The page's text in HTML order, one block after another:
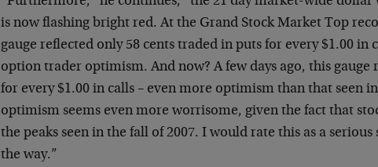
is now flashing bright red. At the Grand Stock Market Top
gauge reflected only 58 cents traded in puts for every $1.00 in
option trader optimism. And now? A few days ago, this gauge
for every $1.00 in calls – even more optimism than that seen
optimism seems even more worrisome, given the fact that
the peaks seen in the fall of 2007. I would rate this as a
the way.”